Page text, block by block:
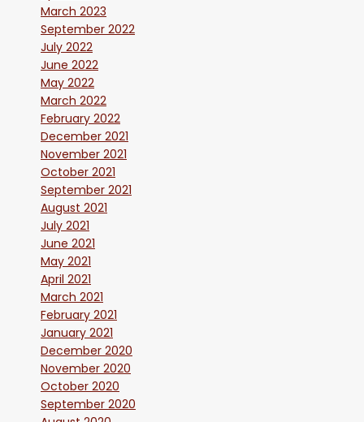
March 2023
September 2022
July 2022
June 2022
May 2022
March 2022
February 2022
December 2021
November 2021
October 2021
September 2021
August 2021
July 2021
June 2021
May 2021
April 2021
March 2021
February 2021
January 2021
December 2020
November 2020
October 2020
September 2020